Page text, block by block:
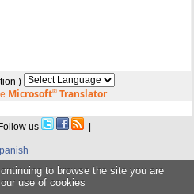
)
Microsoft®Translator
us |
to browse the site you are
use of cookies